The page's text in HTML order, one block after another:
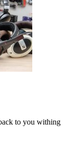
to you withing